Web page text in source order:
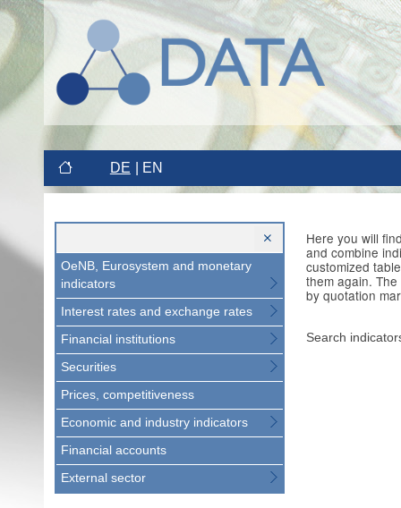
DE EN
OeNB, Eurosystem and monetary
indicators
Interest rates and exchange rates
Financial institutions
Securities
Prices, competitiveness
Economic and industry indicators
Financial accounts
External sector
Here you will
and combine
customized
them again.
by quotation
Search